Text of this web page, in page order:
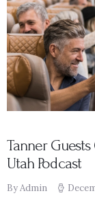
Tanner
Utah Podcast
By Admin